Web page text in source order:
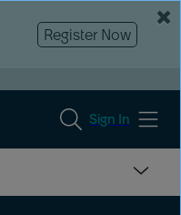
Register Now
Sign In